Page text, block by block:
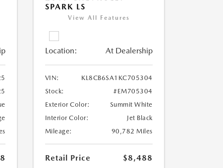
SPARK LS
View All Features
Location: At Dealership
VIN:
KL8CB6SA1KC705304
Stock:
#EM705304
Exterior Color:
Summit White
Interior Color:
Jet Black
Mileage:
90,782 Miles
Retail Price
$8,488